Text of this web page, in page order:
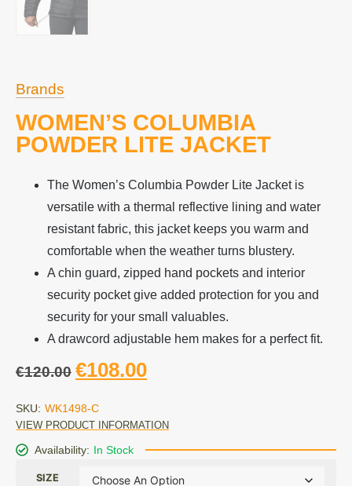
Brands
WOMEN’S COLUMBIA
POWDER LITE JACKET
The Women’s Columbia Powder Lite Jacket is
versatile with a thermal reflective lining and water
resistant fabric, this jacket keeps you warm and
comfortable when the weather turns blustery.
A chin guard, zipped hand pockets and interior
security pocket give added protection for you and
security for your small valuables.
A drawcord adjustable hem makes for a perfect fit.
€120.00 €108.00
SKU: WK1498-C
VIEW PRODUCT INFORMATION
Availability: In Stock
SIZE